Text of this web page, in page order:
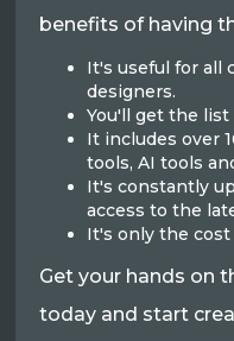
benefits of having
It's useful for all
designers.
You'll get the
It includes over
tools, AI tools
It's constantly
access to the
It's only the cost
Get your hands on
today and start